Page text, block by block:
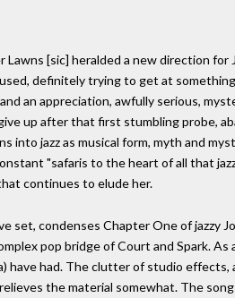
Lawns [sic] heralded a new direction
definitely trying to get at
an appreciation, awfully serious,
up after that first stumbling probe,
into jazz as musical form, myth and
"safaris to the heart of all that
continues to elude her.
set, condenses Chapter One of jazzy
pop bridge of Court and Spark.
have had. The clutter of studio
the material somewhat. The